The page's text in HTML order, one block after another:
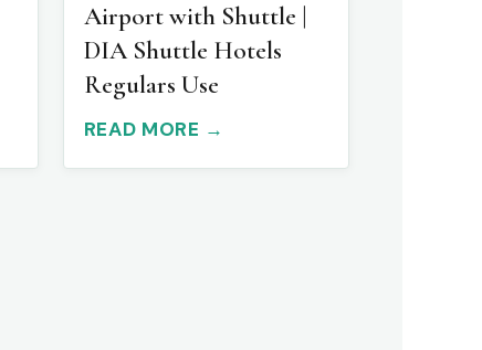
Airport with Shuttle |
DIA Shuttle Hotels
Regulars Use
READ MORE →